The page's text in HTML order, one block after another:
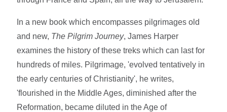
In a new book which encompasses pilgrimages old
and new, The Pilgrim Journey, James Harper
examines the history of these treks which can last for
hundreds of miles. Pilgrimage, 'evolved tentatively in
the early centuries of Christianity', he writes,
'flourished in the Middle Ages, diminished after the
Reformation, became diluted in the Age of